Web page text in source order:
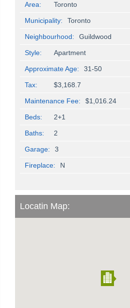
Area: Toronto
Municipality: Toronto
Neighbourhood: Guildwood
Style: Apartment
Approximate Age: 31-50
Tax: $3,168.7
Maintenance Fee: $1,016.24
Beds: 2+1
Baths: 2
Garage: 3
Fireplace: N
Locatin Map: